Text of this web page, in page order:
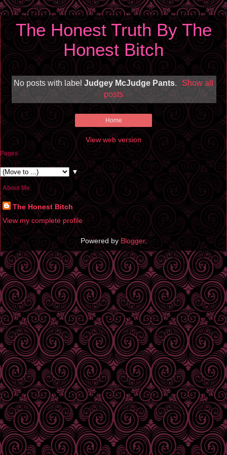
The Honest Truth By The
Honest Bitch
No posts with label Judgey McJudge Pants.
Show all
posts
Home
View web version
Pages
▼
About Me
The Honest Bitch
View my complete profile
Powered byBlogger.